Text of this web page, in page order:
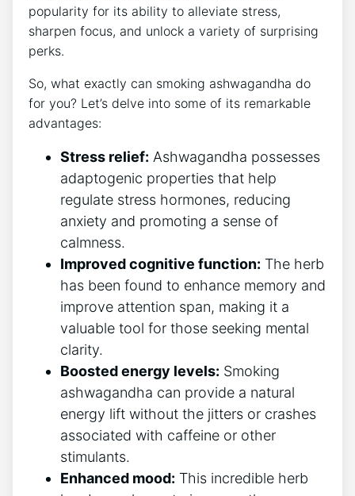
popularity for its ability to alleviate stress,
sharpen focus, and unlock a variety of surprising
perks.
So, what exactly can smoking ashwagandha do
for you? Let’s delve into some of its remarkable
advantages:
Stress relief: Ashwagandha possesses
adaptogenic properties that help
regulate stress hormones, reducing
anxiety and promoting a sense of
calmness.
Improved cognitive function: The herb
has been found to enhance memory and
improve attention span, making it a
valuable tool for those seeking mental
clarity.
Boosted energy levels: Smoking
ashwagandha can provide a natural
energy lift without the jitters or crashes
associated with caffeine or other
stimulants.
Enhanced mood: This incredible herb